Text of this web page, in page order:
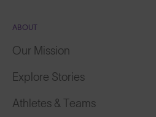
ABOUT
Our Mission
Explore Stories
Athletes & Teams